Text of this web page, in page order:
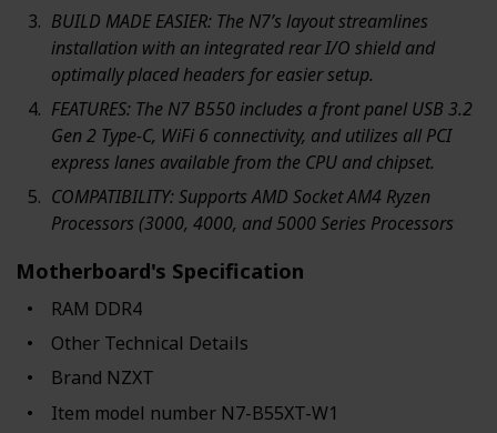
BUILD MADE EASIER: The N7’s layout streamlines
installation with an integrated rear I/O shield and
optimally placed headers for easier setup.
FEATURES: The N7 B550 includes a front panel USB 3.2
Gen 2 Type-C, WiFi 6 connectivity, and utilizes all PCI
express lanes available from the CPU and chipset.
COMPATIBILITY: Supports AMD Socket AM4 Ryzen
Processors (3000, 4000, and 5000 Series Processors
Motherboard's Specification
RAM ‎DDR4
Other Technical Details
Brand ‎NZXT
Item model number ‎N7-B55XT-W1